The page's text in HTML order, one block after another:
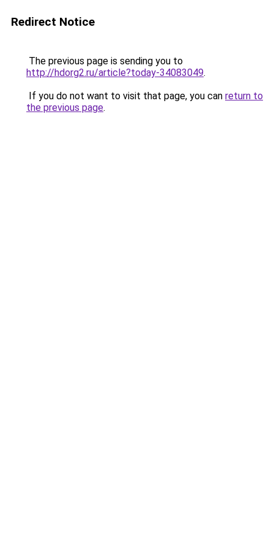
Redirect Notice
The previous page is sending you to
http://hdorg2.ru/article?today-34083049.
If you do not want to visit that page, you can return to
the previous page.